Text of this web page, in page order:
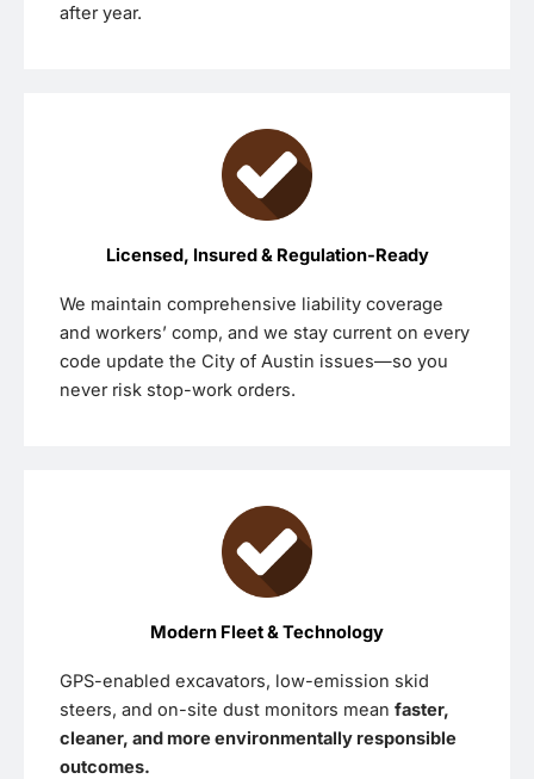
after year.
Licensed, Insured & Regulation-Ready
We maintain comprehensive liability coverage
and workers’ comp, and we stay current on every
code update the City of Austin issues—so you
never risk stop-work orders.
Modern Fleet & Technology
GPS-enabled excavators, low-emission skid
steers, and on-site dust monitors mean faster,
cleaner, and more environmentally responsible
outcomes.